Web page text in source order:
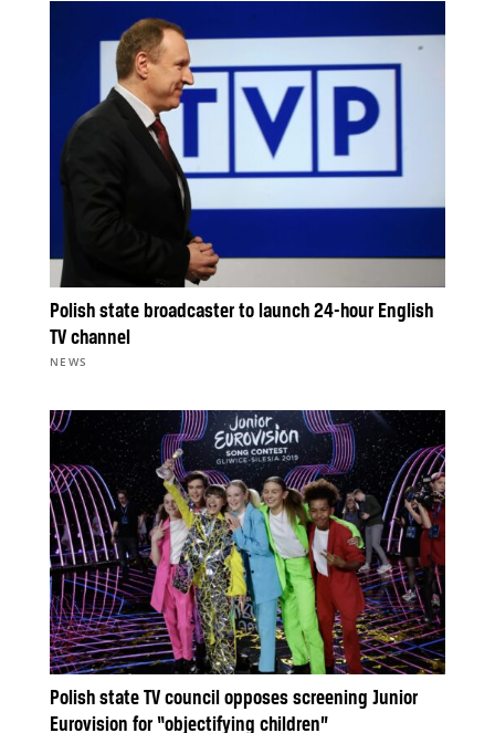
Polish state broadcaster to launch 24-hour English
TV channel
NEWS
Polish state TV council opposes screening Junior
Eurovision for “objectifying children”